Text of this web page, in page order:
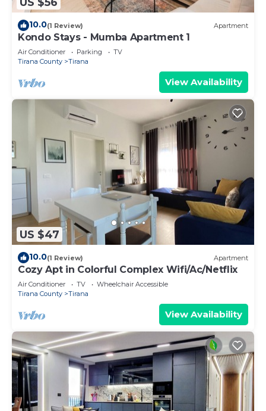
10.0(1 Review) Apartment
Kondo Stays - Mumba Apartment 1
Air Conditioner Parking
TV
Tirana County
Tirana
View Availability
US $47
10.0(1 Review) Apartment
Cozy Apt in Colorful Complex Wifi/Ac/Netflix
Air Conditioner TV
Wheelchair Accessible
Tirana County
Tirana
View Availability